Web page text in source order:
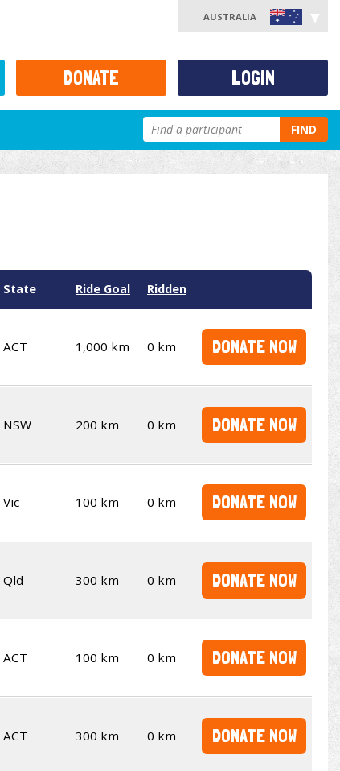
AUSTRALIA
FIND
State Ride Goal Ridden
ACT 1,000 km 0 km DONATE NOW
NSW 200 km 0 km DONATE NOW
Vic 100 km 0 km DONATE NOW
Qld 300 km 0 km DONATE NOW
ACT 100 km 0 km DONATE NOW
ACT 300 km 0 km DONATE NOW
DONATE LOGIN